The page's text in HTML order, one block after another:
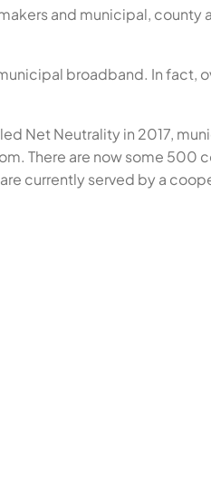
and municipal, county
broadband. In fact,
Net Neutrality in 2017,
There are now some 500
currently served by a